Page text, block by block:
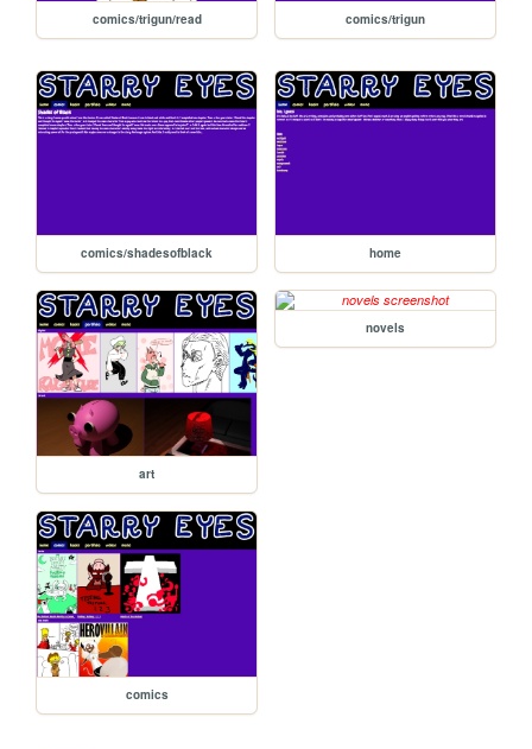
comics/trigun/read comics/trigun
comics/shadesofblack home
art
novels
comics